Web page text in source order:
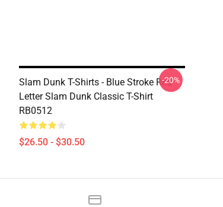
Slam Dunk T-Shirts - Blue Stroke Red
Letter Slam Dunk Classic T-Shirt
RB0512
$26.50 - $30.50
-20%